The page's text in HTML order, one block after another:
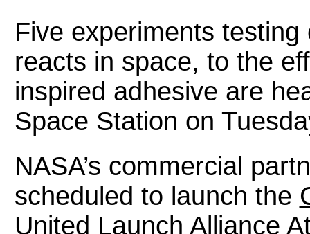
Five experiments
reacts in space, to the
inspired adhesive are
Space Station on
NASA’s commercial
scheduled to launch the
United Launch Alliance